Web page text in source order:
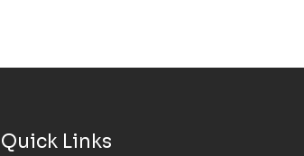
Quick Links